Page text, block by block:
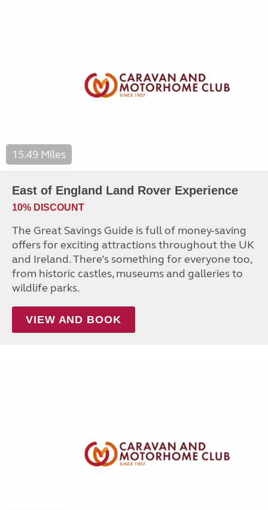
15.49 Miles
East of England Land Rover Experience
10% DISCOUNT
The Great Savings Guide is full of money-saving
offers for exciting attractions throughout the UK
and Ireland. There’s something for everyone too,
from historic castles, museums and galleries to
wildlife parks.
VIEW AND BOOK